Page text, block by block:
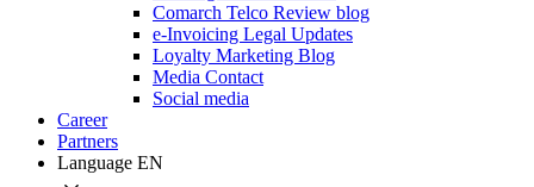
Comarch Telco Review blog
e-Invoicing Legal Updates
Loyalty Marketing Blog
Media Contact
Social media
Career
Partners
Language EN